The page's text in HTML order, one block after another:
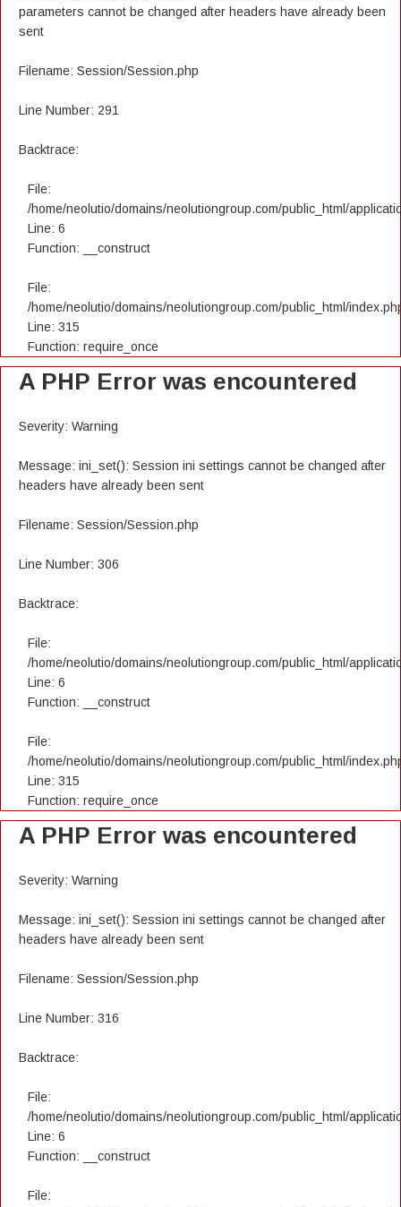
parameters cannot be changed after headers have already been
sent
Filename: Session/Session.php
Line Number: 291
Backtrace:
File:
/home/neolutio/domains/neolutiongroup.com/public_html/
Line: 6
Function: __construct
File:
/home/neolutio/domains/neolutiongroup.com/public_html/
Line: 315
Function: require_once
A PHP Error was encountered
Severity: Warning
Message: ini_set(): Session ini settings cannot be changed after
headers have already been sent
Filename: Session/Session.php
Line Number: 306
Backtrace:
File:
/home/neolutio/domains/neolutiongroup.com/public_html/
Line: 6
Function: __construct
File:
/home/neolutio/domains/neolutiongroup.com/public_html/
Line: 315
Function: require_once
A PHP Error was encountered
Severity: Warning
Message: ini_set(): Session ini settings cannot be changed after
headers have already been sent
Filename: Session/Session.php
Line Number: 316
Backtrace:
File:
/home/neolutio/domains/neolutiongroup.com/public_html/
Line: 6
Function: __construct
File: